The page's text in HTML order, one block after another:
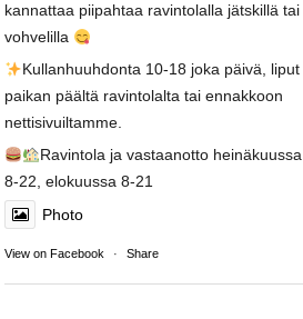
kannattaa piipahtaa ravintolalla jätskillä tai
vohvelilla
Kullanhuuhdonta 10-18 joka päivä, liput
paikan päältä ravintolalta tai ennakkoon
nettisivuiltamme.
Ravintola ja vastaanotto heinäkuussa
8-22, elokuussa 8-21
Photo
View on Facebook · Share